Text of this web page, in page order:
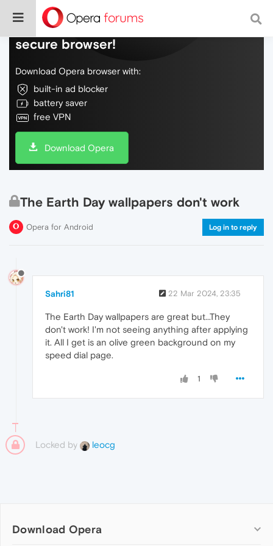
Do more on the web, with a fast and
secure browser!
Download Opera browser with:
built-in ad blocker
battery saver
free VPN
Download Opera
The Earth Day wallpapers don't work
Opera for Android Log in to reply
Sahri81 22 Mar 2024, 23:35
The Earth Day wallpapers are great but...They
don't work! I'm not seeing anything after applying
it. All I get is an olive green background on my
speed dial page.
1
Locked by leocg
Download Opera